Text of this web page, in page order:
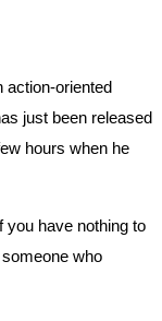
action-oriented
just been released
hours when he
you have nothing to
someone who